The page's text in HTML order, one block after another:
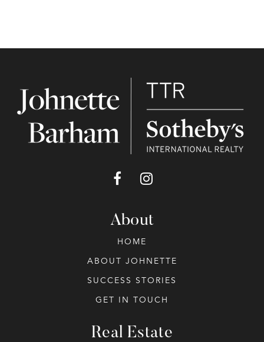
About
HOME
ABOUT JOHNETTE
SUCCESS STORIES
GET IN TOUCH
Real Estate